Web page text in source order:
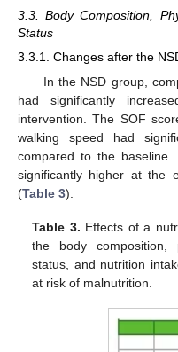
3.3. Body Composition,
Status
3.3.1. Changes after the
In the NSD group,
had significantly
intervention. The SOF
walking speed had
compared to the
significantly higher at the
(Table 3).
Table 3. Effects of a
the body composition,
status, and nutrition
at risk of malnutrition.